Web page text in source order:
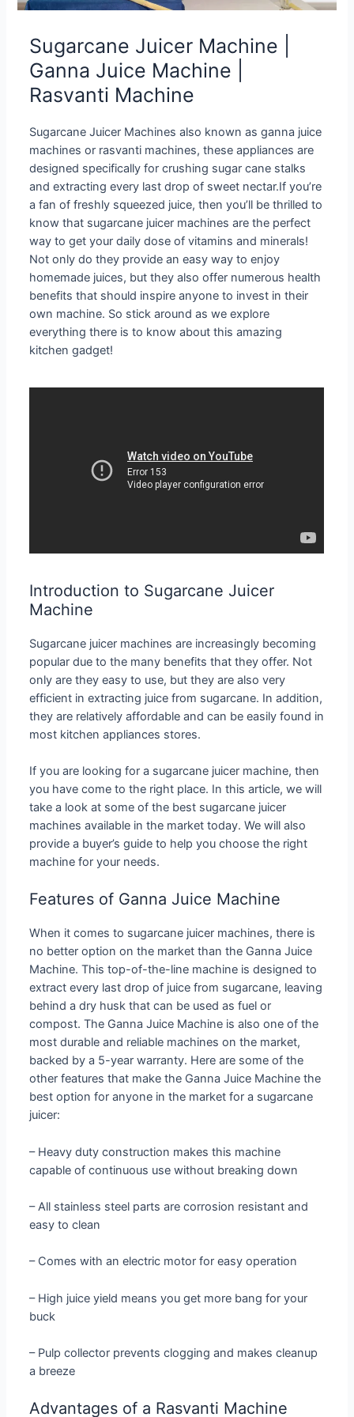
Sugarcane Juicer Machine |
Ganna Juice Machine |
Rasvanti Machine
Sugarcane Juicer Machines also known as ganna juice
machines or rasvanti machines, these appliances are
designed specifically for crushing sugar cane stalks
and extracting every last drop of sweet nectar.If you’re
a fan of freshly squeezed juice, then you’ll be thrilled to
know that sugarcane juicer machines are the perfect
way to get your daily dose of vitamins and minerals!
Not only do they provide an easy way to enjoy
homemade juices, but they also offer numerous health
benefits that should inspire anyone to invest in their
own machine. So stick around as we explore
everything there is to know about this amazing
kitchen gadget!
Introduction to Sugarcane Juicer
Machine
Sugarcane juicer machines are increasingly becoming
popular due to the many benefits that they offer. Not
only are they easy to use, but they are also very
efficient in extracting juice from sugarcane. In addition,
they are relatively affordable and can be easily found in
most kitchen appliances stores.
If you are looking for a sugarcane juicer machine, then
you have come to the right place. In this article, we will
take a look at some of the best sugarcane juicer
machines available in the market today. We will also
provide a buyer’s guide to help you choose the right
machine for your needs.
Features of Ganna Juice Machine
When it comes to sugarcane juicer machines, there is
no better option on the market than the Ganna Juice
Machine. This top-of-the-line machine is designed to
extract every last drop of juice from sugarcane, leaving
behind a dry husk that can be used as fuel or
compost. The Ganna Juice Machine is also one of the
most durable and reliable machines on the market,
backed by a 5-year warranty. Here are some of the
other features that make the Ganna Juice Machine the
best option for anyone in the market for a sugarcane
juicer:
– Heavy duty construction makes this machine
capable of continuous use without breaking down
– All stainless steel parts are corrosion resistant and
easy to clean
– Comes with an electric motor for easy operation
– High juice yield means you get more bang for your
buck
– Pulp collector prevents clogging and makes cleanup
a breeze
Advantages of a Rasvanti Machine